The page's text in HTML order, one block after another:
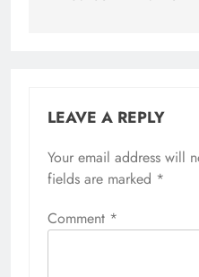
LEAVE A REPLY
Your email address will
fields are marked *
Comment *